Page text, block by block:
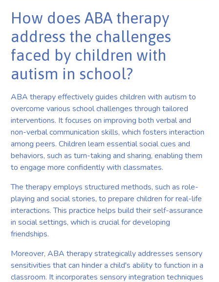
How does ABA therapy
address the challenges
faced by children with
autism in school?
ABA therapy effectively guides children with autism to
overcome various school challenges through tailored
interventions. It focuses on improving both verbal and
non-verbal communication skills, which fosters interaction
among peers. Children learn essential social cues and
behaviors, such as turn-taking and sharing, enabling them
to engage more confidently with classmates.
The therapy employs structured methods, such as role-
playing and social stories, to prepare children for real-life
interactions. This practice helps build their self-assurance
in social settings, which is crucial for developing
friendships.
Moreover, ABA therapy strategically addresses sensory
sensitivities that can hinder a child's ability to function in a
classroom. It incorporates sensory integration techniques